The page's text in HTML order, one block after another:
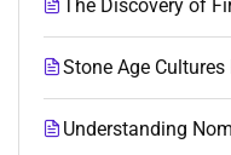
The Discovery of
Stone Age Cultures
Understanding